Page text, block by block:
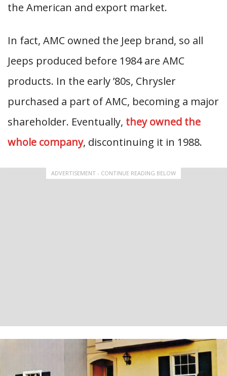
the American and export market.
In fact, AMC owned the Jeep brand, so all
Jeeps produced before 1984 are AMC
products. In the early ’80s, Chrysler
purchased a part of AMC, becoming a major
shareholder. Eventually, they owned the
whole company, discontinuing it in 1988.
ADVERTISEMENT - CONTINUE READING BELOW